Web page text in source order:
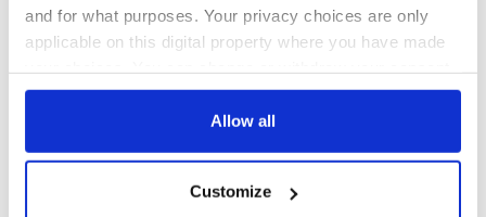
and for what purposes. Your privacy choices are only
applicable on this digital property where you have made
any time from the Cookie Declaration or by clicking on
Collect information about your geographical
Allow all
Customize
COMMENTS